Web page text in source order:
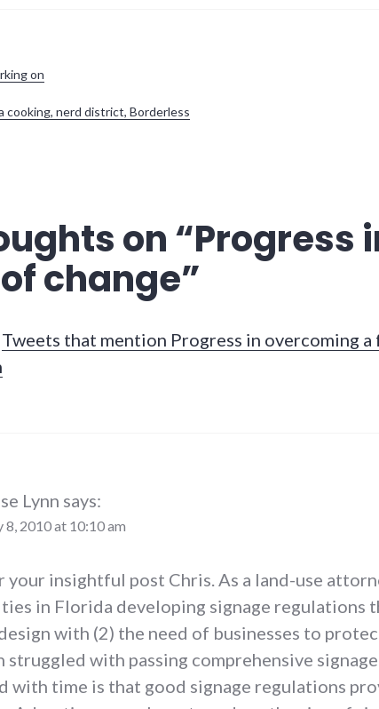
on
cooking, nerd district, Borderless
on “Progress
change”
Tweets that mention Progress in overcoming
Lynn says:
8, 2010 at 10:10 am
your insightful post Chris. As a land-use
in Florida developing signage regulations
with (2) the need of businesses to
struggled with passing comprehensive
with time is that good signage regulations